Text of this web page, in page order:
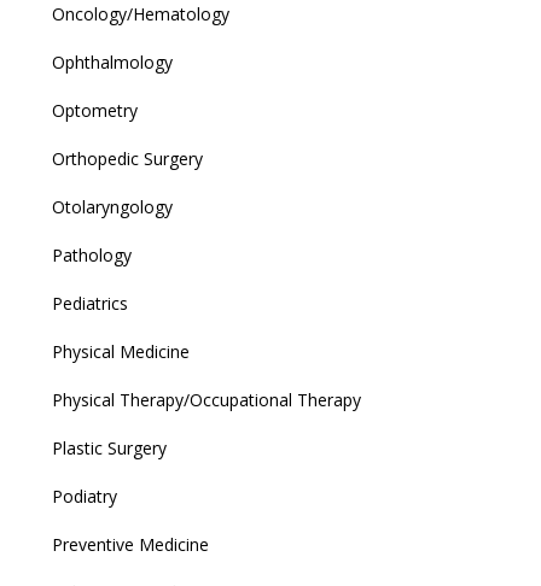
Oncology/Hematology
Ophthalmology
Optometry
Orthopedic Surgery
Otolaryngology
Pathology
Pediatrics
Physical Medicine
Physical Therapy/Occupational Therapy
Plastic Surgery
Podiatry
Preventive Medicine